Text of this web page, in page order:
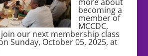
becoming a
member of
MCCDC,
our next membership class
Sunday, October 05, 2025, at